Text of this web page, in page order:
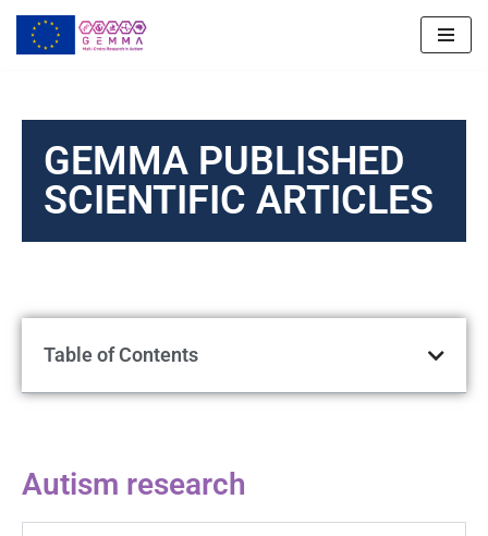
Skip
content
GEMMA PUBLISHED
SCIENTIFIC ARTICLES
Table of Contents
Autism research